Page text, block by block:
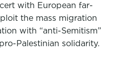
with European far-
the mass migration
with “anti-Semitism”
Palestinian solidarity.